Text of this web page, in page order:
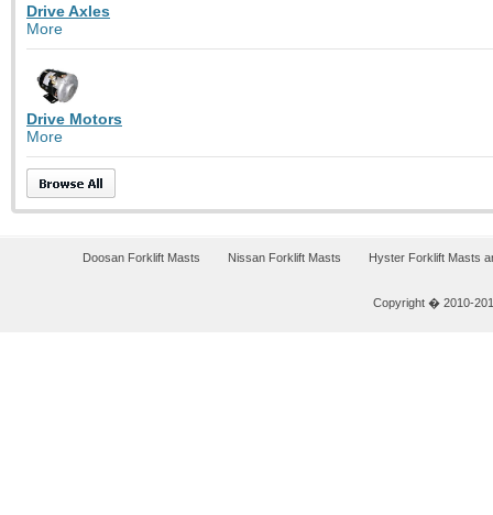
Drive Axles
More
Drive Motors
More
Doosan Forklift Masts Nissan Forklift Masts Hyster Forklift Masts
Copyright � 2010-